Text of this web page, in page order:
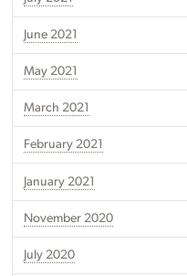
June 2021
May 2021
March 2021
February 2021
January 2021
November 2020
July 2020